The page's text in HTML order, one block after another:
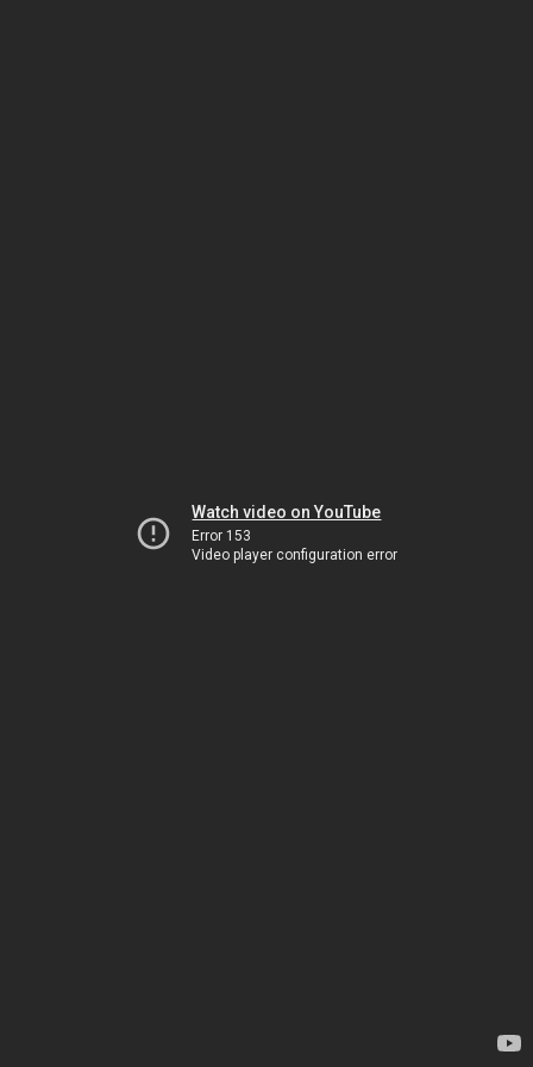
Watch video on YouTube
Error 153
Video player configuration error